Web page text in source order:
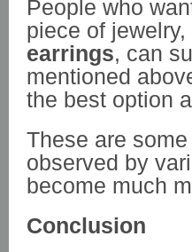
People who
piece of
earrings, can
mentioned
the best option
These are
observed by
become much
Conclusion